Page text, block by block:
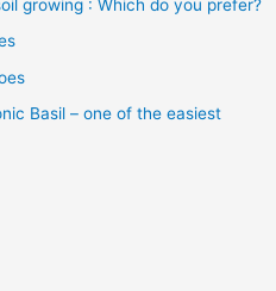
growing : Which do you prefer?
Basil – one of the easiest